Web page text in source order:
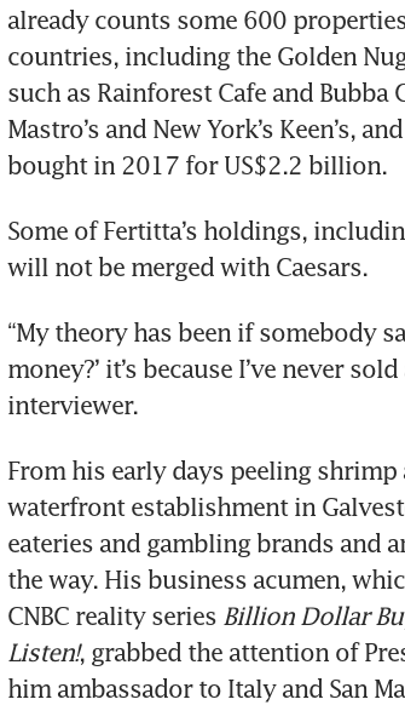
already counts some 600
countries, including the Golden
such as Rainforest Cafe and
Mastro’s and New York’s Keen’s,
bought in 2017 for US$2.2 billion.
Some of Fertitta’s holdings,
will not be merged with Caesars.
“My theory has been if somebody
money?’ it’s because I’ve never
interviewer.
From his early days peeling shrimp
waterfront establishment in
eateries and gambling brands and
the way. His business acumen,
CNBC reality series Billion Dollar
Listen!, grabbed the attention of
him ambassador to Italy and San